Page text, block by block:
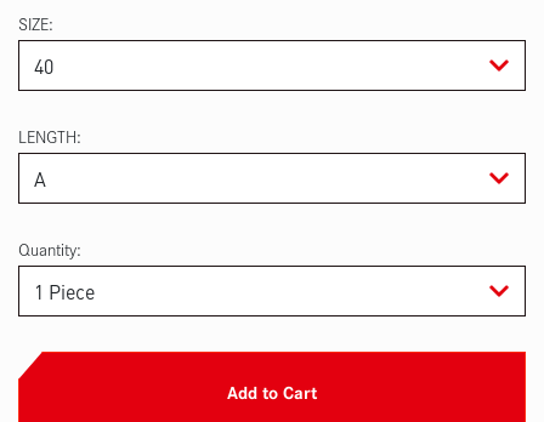
SIZE
LENGTH
Quantity:
Add to Cart